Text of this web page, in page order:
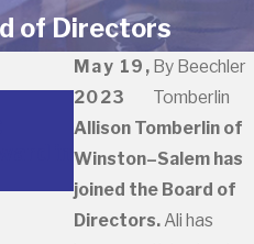
of Directors
May 19,
2023
By Beechler
Tomberlin
Allison Tomberlin of
Winston–Salem has
joined the Board of
Directors.Ali has
May 22, 2023
2023 North
Lawyers
Beechler